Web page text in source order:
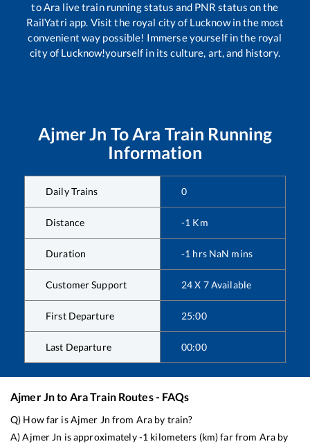
toAra live train running status and PNR status on the
RailYatri app. Visit the royal city of Lucknow in the most
convenient way possible! Immerse yourself in the royal
city of Lucknow!yourself in its culture, art, and history.
Ajmer Jn ToAra Train Running
Information
Daily Trains 0
Distance -1 Km
Duration -1 hrs NaN mins
Customer Support 24 X 7 Available
First Departure 25:00
Last Departure 00:00
Ajmer Jnto AraTrain Routes - FAQs
Q) How far isAjmer Jn from Ara by train?
A)Ajmer Jn is approximately-1 kilometers (km) far from Araby